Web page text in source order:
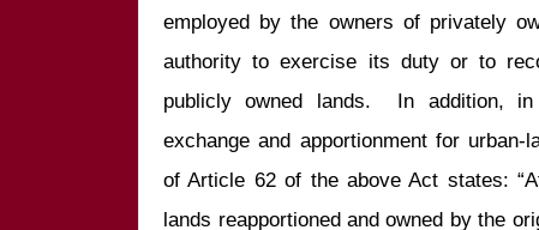
employed by the owners of privately
authority to exercise its duty or to
publicly owned lands.  In addition,
exchange and apportionment for
of Article 62 of the above Act states:
lands reapportioned and owned by the